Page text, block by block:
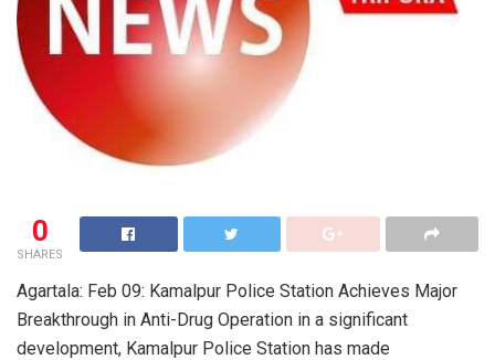
0
SHARES
Agartala: Feb 09: Kamalpur Police Station Achieves Major
Breakthrough in Anti-Drug Operation in a significant
development, Kamalpur Police Station has made